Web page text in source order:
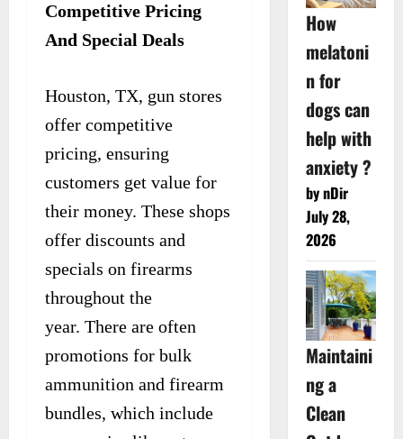
Competitive Pricing
And Special Deals
Houston, TX, gun stores
offer competitive
pricing, ensuring
customers get value for
their money. These shops
offer discounts and
specials on firearms
throughout the
year. There are often
promotions for bulk
ammunition and firearm
bundles, which include
How
melatoni
n for
dogs can
help with
anxiety ?
by nDir
July 28,
2026
Maintaini
ng a
Clean